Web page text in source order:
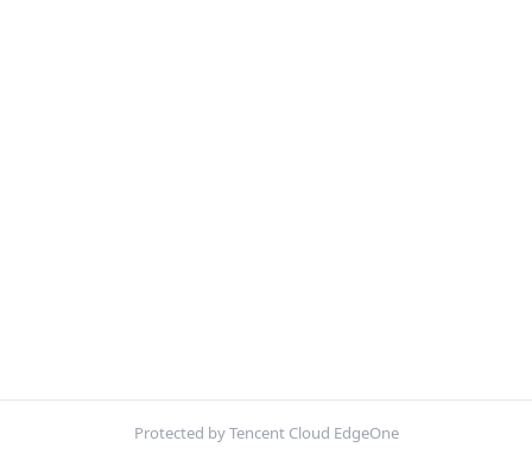
Protected by Tencent Cloud EdgeOne